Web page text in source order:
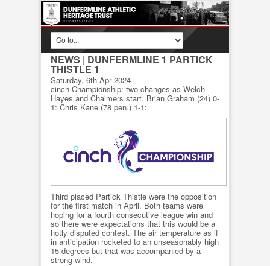
NEWS | DUNFERMLINE 1 PARTICK
THISTLE 1
Saturday, 6th Apr 2024
cinch Championship: two changes as Welch-
Hayes and Chalmers start. Brian Graham (24) 0-
1: Chris Kane (78 pen.) 1-1:
Third placed Partick Thistle were the opposition
for the first match in April. Both teams were
hoping for a fourth consecutive league win and
so there were expectations that this would be a
hotly disputed contest. The air temperature as if
in anticipation rocketed to an unseasonably high
15 degrees but that was accompanied by a
strong wind.